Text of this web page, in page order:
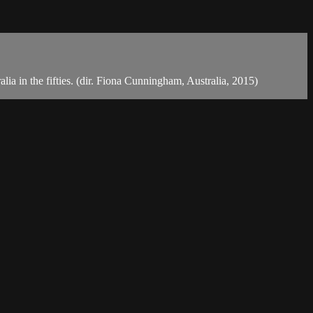
in the fifties. (dir. Fiona Cunningham, Australia, 2015)